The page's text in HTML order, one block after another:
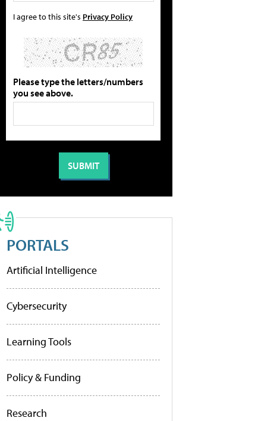
I agree to this site's Privacy Policy
Please type the letters/numbers
you see above.
PORTALS
Artificial Intelligence
Cybersecurity
Learning Tools
Policy & Funding
Research